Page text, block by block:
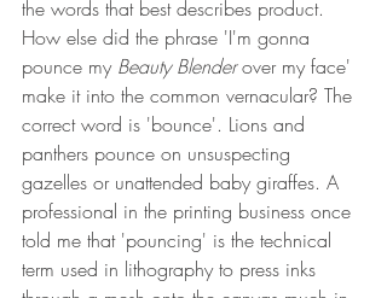
the words that best describes product.
How else did the phrase 'I'm gonna
pounce my Beauty Blender over my face'
make it into the common vernacular? The
correct word is 'bounce'. Lions and
panthers pounce on unsuspecting
gazelles or unattended baby giraffes. A
professional in the printing business once
told me that 'pouncing' is the technical
term used in lithography to press inks